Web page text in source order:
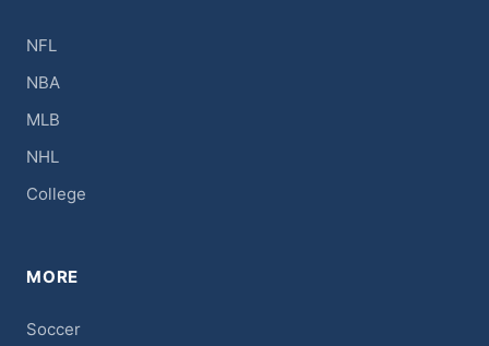
NFL
NBA
MLB
NHL
College
MORE
Soccer